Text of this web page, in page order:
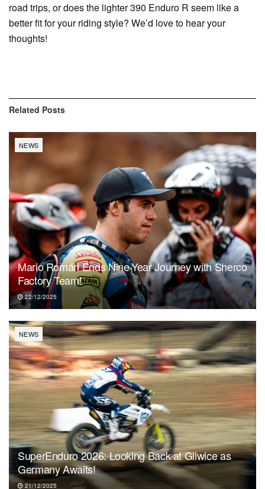
road trips, or does the lighter 390 Enduro R seem like a
better fit for your riding style? We’d love to hear your
thoughts!
Related Posts
NEWS
Mario Román Ends Nine-Year Journey with Sherco
Factory Team!
22/12/2025
NEWS
SuperEnduro 2026: Looking Back at Gliwice as
Germany Awaits!
21/12/2025